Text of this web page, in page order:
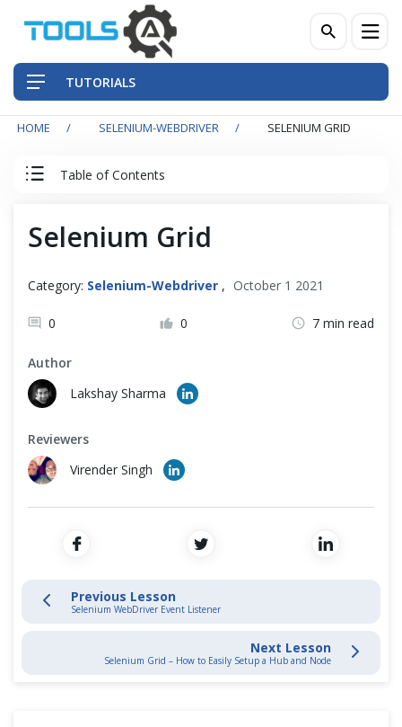
TUTORIALS
HOME SELENIUM-WEBDRIVER SELENIUM GRID
Table of Contents
Intermediate
Advance
Log4j Logging
Log4j Introduction
Add Log4j Jar
Selenium Grid
Category: Selenium-Webdriver , October 1 2021
0 0 7 min read
Author
Lakshay Sharma
Reviewers
Virender Singh
Previous Lesson
Selenium WebDriver Event Listener
Next Lesson
Selenium Grid – How to Easily Setup a Hub and Node
Front-End Testing Automation
Back-End Testing Automation
Mobile Testing Automation
Frameworks & Libraries
DevOps Tools
Cross Browser Testing
Non-Functional Testing